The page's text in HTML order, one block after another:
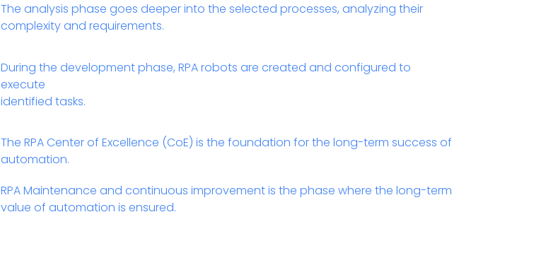
The analysis phase goes deeper into the selected processes, analyzing their
complexity and requirements.
During the development phase, RPA robots are created and configured to
execute
identified tasks.
The RPA Center of Excellence (CoE) is the foundation for the long-term success of
automation.
RPA Maintenance and continuous improvement is the phase where the long-term
value of automation is ensured.